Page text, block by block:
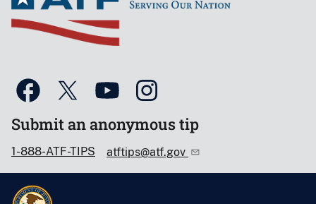
Submit an anonymous tip
1-888-ATF-TIPS atftips@atf.gov